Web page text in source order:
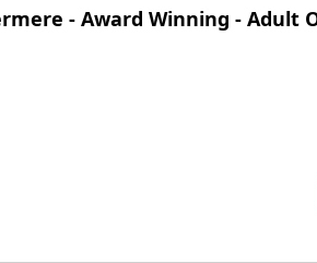
- Award Winning - Adult